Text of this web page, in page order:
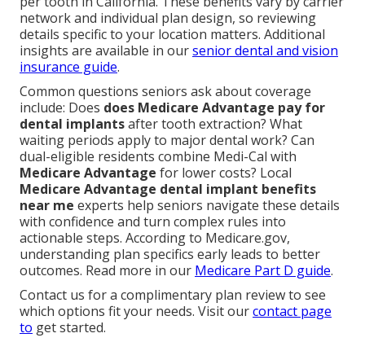
network and individual plan design, so reviewing
details specific to your location matters. Additional
insights are available in oursenior dental and vision
insurance guide.
Common questions seniors ask about coverage
include: Does does Medicare Advantage pay for
dental implantsafter tooth extraction? What
waiting periods apply to major dental work? Can
dual-eligible residents combine Medi-Cal with
Medicare Advantage for lower costs? Local
Medicare Advantage dental implant benefits
near me experts help seniors navigate these details
with confidence and turn complex rules into
actionable steps. According to Medicare.gov,
understanding plan specifics early leads to better
outcomes. Read more in our Medicare Part D guide.
Contact us for a complimentary plan review to see
which options fit your needs. Visit ourcontact page
to get started.